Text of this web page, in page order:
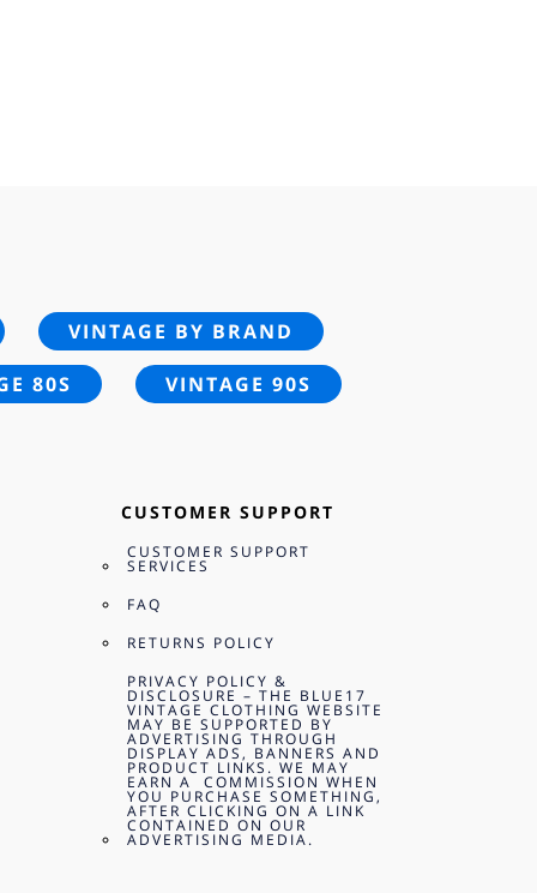
VINTAGE BY BRAND
80S VINTAGE 90S
CUSTOMER SUPPORT
CUSTOMER SUPPORT
SERVICES
FAQ
RETURNS POLICY
PRIVACY POLICY &
DISCLOSURE – THE BLUE17
VINTAGE CLOTHING WEBSITE
MAY BE SUPPORTED BY
ADVERTISING THROUGH
DISPLAY ADS, BANNERS AND
PRODUCT LINKS. WE MAY
EARN A COMMISSION WHEN
YOU PURCHASE SOMETHING,
AFTER CLICKING ON A LINK
CONTAINED ON OUR
ADVERTISING MEDIA.